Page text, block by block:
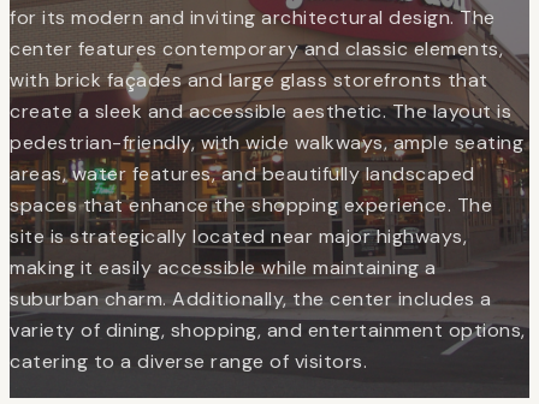
for its modern and inviting architectural design. The
center features contemporary and classic elements,
with brick façades and large glass storefronts that
create a sleek and accessible aesthetic. The layout is
pedestrian-friendly, with wide walkways, ample seating
areas, water features, and beautifully landscaped
spaces that enhance the shopping experience. The
site is strategically located near major highways,
making it easily accessible while maintaining a
suburban charm. Additionally, the center includes a
variety of dining, shopping, and entertainment options,
catering to a diverse range of visitors.